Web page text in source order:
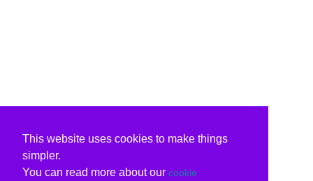
This website uses cookies to make things
simpler.
You can read more about our cookie